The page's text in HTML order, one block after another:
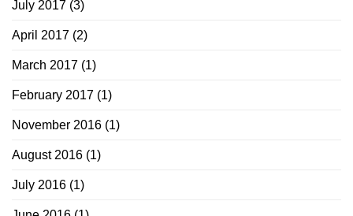
July 2017 (3)
April 2017 (2)
March 2017 (1)
February 2017 (1)
November 2016 (1)
August 2016 (1)
July 2016 (1)